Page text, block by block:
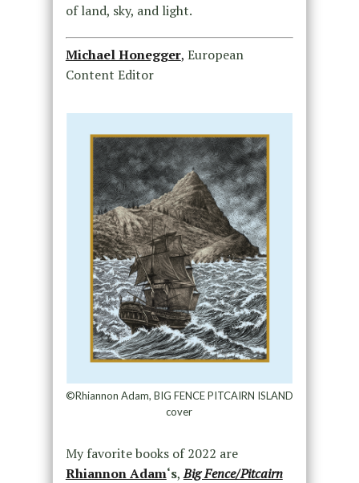
of land, sky, and light.
Michael Honegger, European
Content Editor
©Rhiannon Adam, BIG FENCE PITCAIRN ISLAND
cover
My favorite books of 2022 are
Rhiannon Adam‘s,Big Fence/Pitcairn